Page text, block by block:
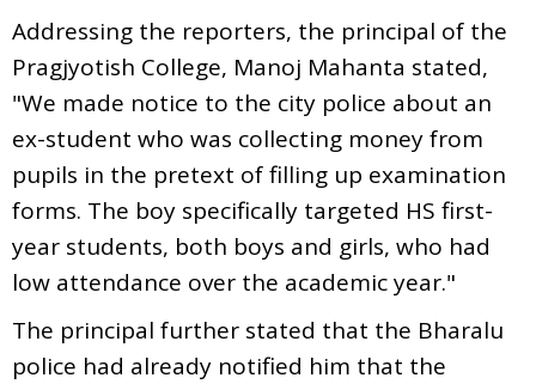
Addressing the reporters, the principal of the
Pragjyotish College, Manoj Mahanta stated,
"We made notice to the city police about an
ex-student who was collecting money from
pupils in the pretext of filling up examination
forms. The boy specifically targeted HS first-
year students, both boys and girls, who had
low attendance over the academic year."
The principal further stated that the Bharalu
police had already notified him that the